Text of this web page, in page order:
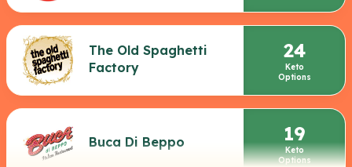
The Old Spaghetti
Factory
24
Keto
Options
Buca Di Beppo 19
Keto
Options